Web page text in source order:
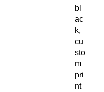
bl
ac
k,
cu
sto
m
pri
nt